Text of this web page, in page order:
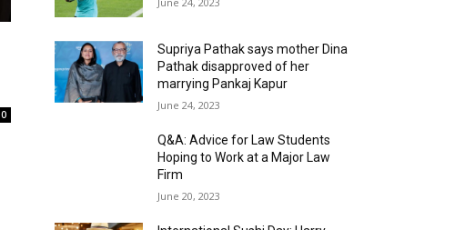
0
Supriya Pathak says mother Dina
Pathak disapproved of her
marrying Pankaj Kapur
June 24, 2023
Q&A: Advice for Law Students
Hoping to Work at a Major Law
Firm
June 20, 2023